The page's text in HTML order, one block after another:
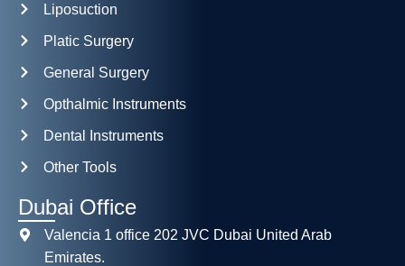
Liposuction
Platic Surgery
General Surgery
Opthalmic Instruments
Dental Instruments
Other Tools
Dubai Office
Valencia 1 office 202 JVC Dubai United Arab
Emirates.